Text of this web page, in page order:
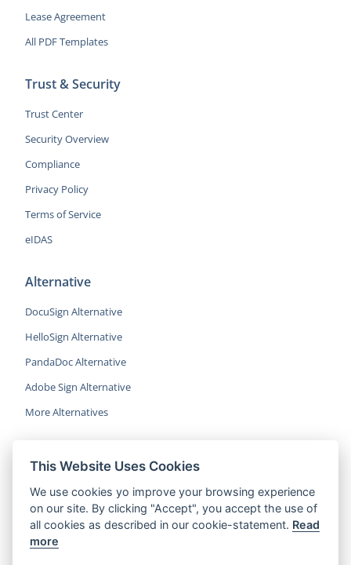
Lease Agreement
All PDF Templates
Trust & Security
Trust Center
Security Overview
Compliance
Privacy Policy
Terms of Service
eIDAS
Alternative
DocuSign Alternative
HelloSign Alternative
PandaDoc Alternative
Adobe Sign Alternative
More Alternatives
CocoSign is an easy and affordable
alternative to DocuSign, helping SMBs
and professionals sign contracts 5x
faster.
This Website Uses Cookies
We use cookies yo improve your browsing experience
on our site. By clicking "Accept", you accept the use of
all cookies as described in our cookie-statement. Read
more